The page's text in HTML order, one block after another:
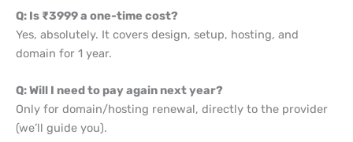
Q: Is ₹3999 a one-time cost?
Yes, absolutely. It covers design, setup, hosting, and
domain for 1 year.
Q: Will I need to pay again next year?
Only for domain/hosting renewal, directly to the provider
(we’ll guide you).